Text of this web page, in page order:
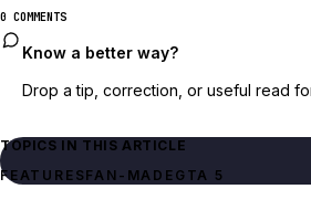
0 COMMENTS
Know a better way?
Drop a tip, correction, or useful read
TOPICS IN THIS ARTICLE
FEATURESFAN-MADE GTA 5